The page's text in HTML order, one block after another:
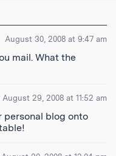
August 30, 2008 at 9:47 am
mail. What the
August 29, 2008 at 11:52 am
personal blog onto